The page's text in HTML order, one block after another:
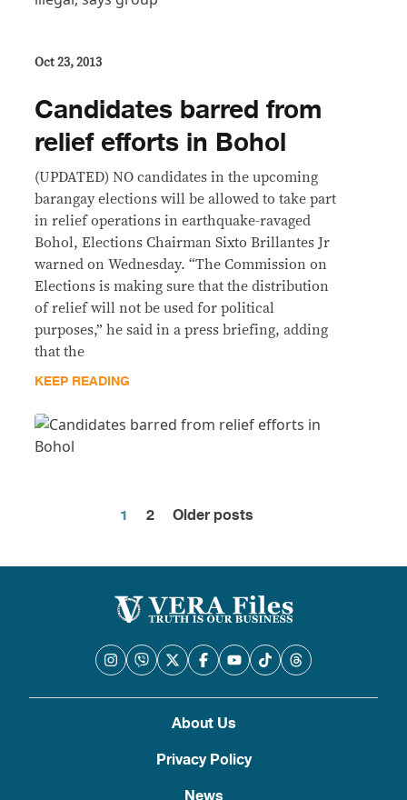
Oct 23, 2013
Candidates barred from
relief efforts in Bohol
(UPDATED) NO candidates in the upcoming
barangay elections will be allowed to take part
in relief operations in earthquake-ravaged
Bohol, Elections Chairman Sixto Brillantes Jr
warned on Wednesday. “The Commission on
Elections is making sure that the distribution
of relief will not be used for political
purposes,” he said in a press briefing, adding
that the
KEEP READING
Posts
pagination
1 2 Older posts
About Us
Privacy Policy